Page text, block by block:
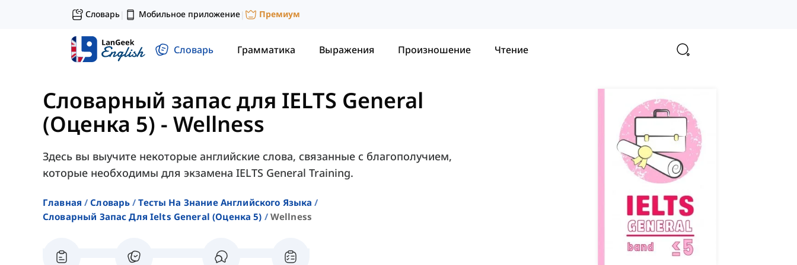
Словарь| Мобильное приложение| Премиум
Словарь Грамматика Выражения Произношение Чтение
Словарный запас для IELTS General
(Оценка 5) - Wellness
Здесь вы выучите некоторые английские слова, связанные с благополучием,
которые необходимы для экзамена IELTS General Training.
Главная Словарь
Тесты На Знание Английского Языка
Словарный Запас Для Ielts General (оценка 5)
Wellness